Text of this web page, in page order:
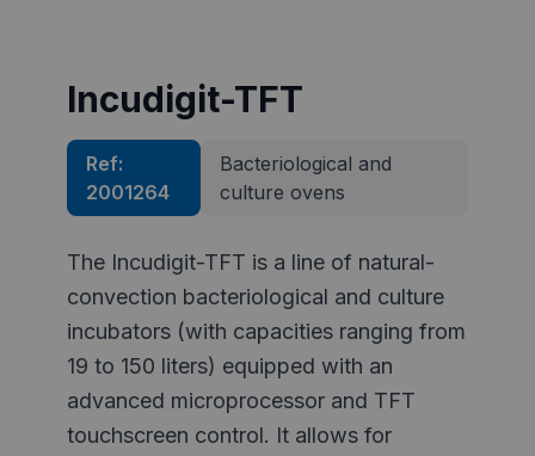
Incudigit-TFT
Ref:
2001264
Bacteriological and
culture ovens
The Incudigit-TFT is a line of natural-
convection bacteriological and culture
incubators (with capacities ranging from
19 to 150 liters) equipped with an
advanced microprocessor and TFT
touchscreen control. It allows for